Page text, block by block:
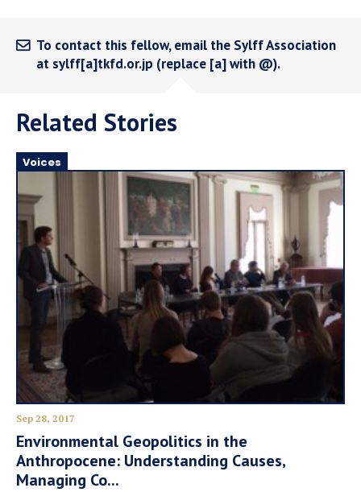
To contact this fellow, email the Sylff Association
at sylff[a]tkfd.or.jp (replace [a] with @).
Related Stories
Voices
Sep 28, 2017
Environmental Geopolitics in the
Anthropocene: Understanding Causes,
Managing Co...